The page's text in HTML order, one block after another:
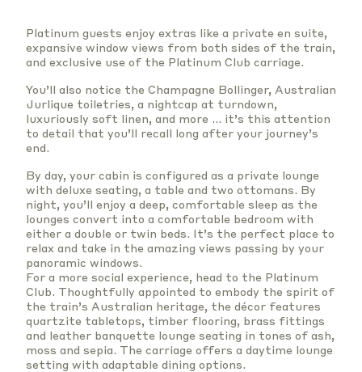
Platinum guests enjoy extras like a private en suite,
expansive window views from both sides of the train,
and exclusive use of the Platinum Club carriage.
You’ll also notice the Champagne Bollinger, Australian
Jurlique toiletries, a nightcap at turndown,
luxuriously soft linen, and more … it’s this attention
to detail that you’ll recall long after your journey’s
end.
By day, your cabin is configured as a private lounge
with deluxe seating, a table and two ottomans. By
night, you’ll enjoy a deep, comfortable sleep as the
lounges convert into a comfortable bedroom with
either a double or twin beds. It’s the perfect place to
relax and take in the amazing views passing by your
panoramic windows.
For a more social experience, head to the Platinum
Club. Thoughtfully appointed to embody the spirit of
the train’s Australian heritage, the décor features
quartzite tabletops, timber flooring, brass fittings
and leather banquette lounge seating in tones of ash,
moss and sepia. The carriage offers a daytime lounge
setting with adaptable dining options.